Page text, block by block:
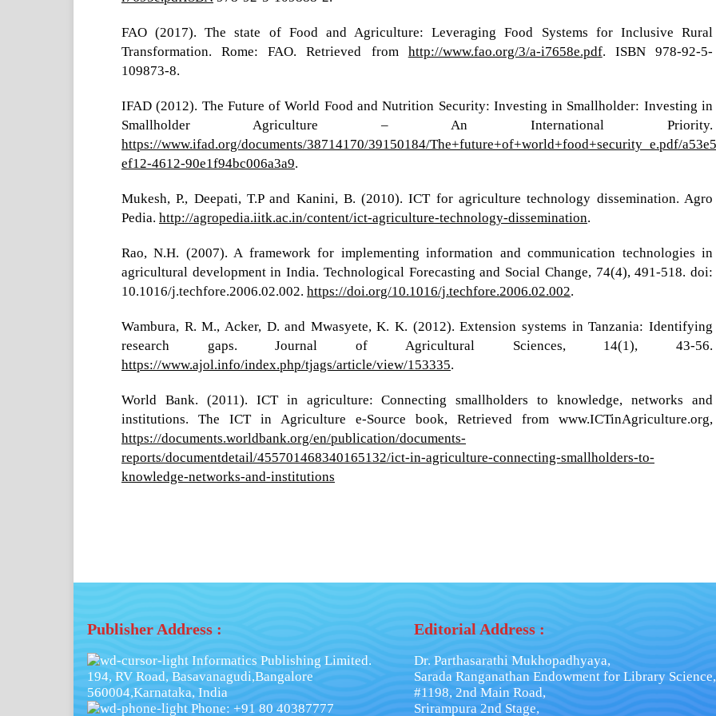
FAO (2017). The state of Food and Agriculture: Leveraging Food Systems for Inclusive Rural
Transformation. Rome: FAO. Retrieved from http://www.fao.org/3/a-i7658e.pdf. ISBN 978-92-5-
109873-8.
IFAD (2012). The Future of World Food and Nutrition Security: Investing in Smallholder: Investing in
Smallholder Agriculture – An International Priority.
https://www.ifad.org/documents/38714170/39150184/The+future+of+world+food+security_e.pdf/
ef12-4612-90e1f94bc006a3a9.
Mukesh, P., Deepati, T.P and Kanini, B. (2010). ICT for agriculture technology dissemination. Agro
Pedia. http://agropedia.iitk.ac.in/content/ict-agriculture-technology-dissemination.
Rao, N.H. (2007). A framework for implementing information and communication technologies in
agricultural development in India. Technological Forecasting and Social Change, 74(4), 491-518. doi:
10.1016/j.techfore.2006.02.002. https://doi.org/10.1016/j.techfore.2006.02.002.
Wambura, R. M., Acker, D. and Mwasyete, K. K. (2012). Extension systems in Tanzania: Identifying
research gaps. Journal of Agricultural Sciences, 14(1), 43-56.
https://www.ajol.info/index.php/tjags/article/view/153335.
World Bank. (2011). ICT in agriculture: Connecting smallholders to knowledge, networks and
institutions. The ICT in Agriculture e-Source book, Retrieved from www.ICTinAgriculture.org,
https://documents.worldbank.org/en/publication/documents-
reports/documentdetail/455701468340165132/ict-in-agriculture-connecting-smallholders-to-
knowledge-networks-and-institutions
Publisher Address :
Informatics Publishing Limited.
194, RV Road, Basavanagudi,Bangalore
560004,Karnataka, India
Phone: +91 80 40387777
Editorial Address :
Dr. Parthasarathi Mukhopadhyaya,
Sarada Ranganathan Endowment for Library Science,
#1198, 2nd Main Road,
Srirampura 2nd Stage,